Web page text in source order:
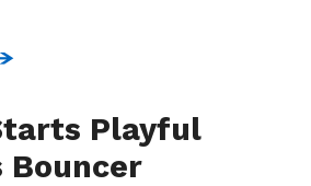
Playful
Bouncer